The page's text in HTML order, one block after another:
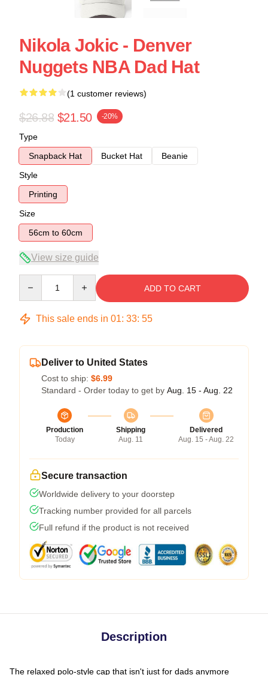
Nikola Jokic - Denver
Nuggets NBA Dad Hat
(1 customer reviews)
$26.88 $21.50 -20%
Type
Snapback Hat
Bucket Hat
Beanie
Style
Printing
Size
56cm to 60cm
View size guide
ADD TO CART
This sale ends in 01: 33: 54
Deliver to United States
Cost to ship: $6.99
Standard - Order today to get by Aug. 15 - Aug. 22
Production
Today
Shipping
Aug. 11
Delivered
Aug. 15 - Aug. 22
Secure transaction
Worldwide delivery to your doorstep
Tracking number provided for all parcels
Full refund if the product is not received
Description
The relaxed polo-style cap that isn't just for dads anymore